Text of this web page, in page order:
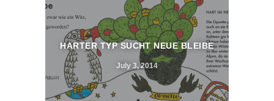
HARTER TYP SUCHT NEUE BLEIBE
July 3, 2014